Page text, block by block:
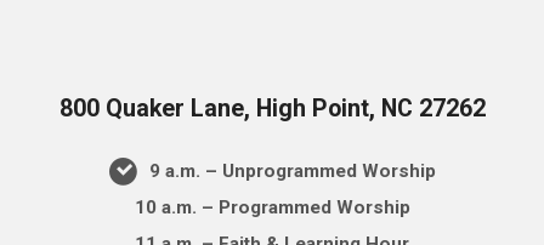
800 Quaker Lane, High Point, NC 27262
9 a.m. – Unprogrammed Worship
10 a.m. – Programmed Worship